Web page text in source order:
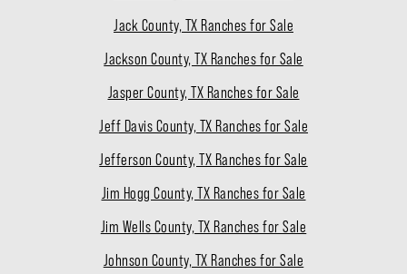
Jack County, TX Ranches for Sale
Jackson County, TX Ranches for Sale
Jasper County, TX Ranches for Sale
Jeff Davis County, TX Ranches for Sale
Jefferson County, TX Ranches for Sale
Jim Hogg County, TX Ranches for Sale
Jim Wells County, TX Ranches for Sale
Johnson County, TX Ranches for Sale